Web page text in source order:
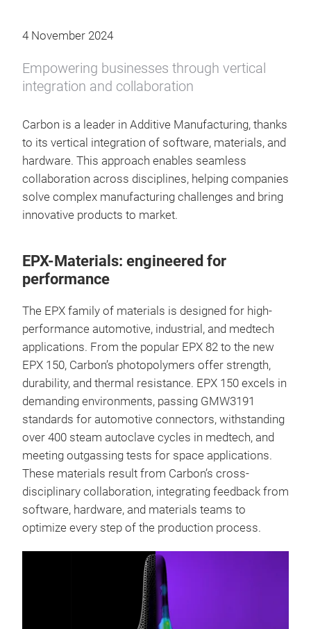
4 November 2024
Empowering businesses through vertical
integration and collaboration
Carbon is a leader in Additive Manufacturing, thanks
to its vertical integration of software, materials, and
hardware. This approach enables seamless
collaboration across disciplines, helping companies
solve complex manufacturing challenges and bring
innovative products to market.
EPX-Materials: engineered for
performance
The EPX family of materials is designed for high-
performance automotive, industrial, and medtech
applications. From the popular EPX 82 to the new
EPX 150, Carbon’s photopolymers offer strength,
durability, and thermal resistance. EPX 150 excels in
demanding environments, passing GMW3191
standards for automotive connectors, withstanding
over 400 steam autoclave cycles in medtech, and
meeting outgassing tests for space applications.
These materials result from Carbon’s cross-
disciplinary collaboration, integrating feedback from
software, hardware, and materials teams to
optimize every step of the production process.